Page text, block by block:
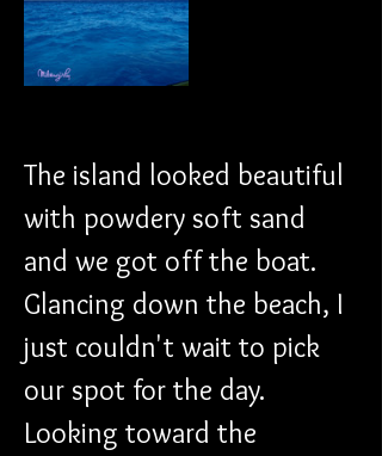
The island looked beautiful
with powdery soft sand
and we got off the boat.
Glancing down the beach, I
just couldn't wait to pick
our spot for the day.
Looking toward the